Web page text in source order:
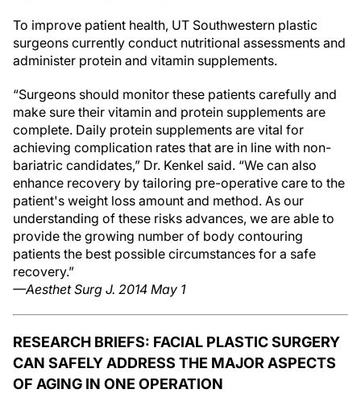
To improve patient health, UT Southwestern plastic
surgeons currently conduct nutritional assessments and
administer protein and vitamin supplements.
“Surgeons should monitor these patients carefully and
make sure their vitamin and protein supplements are
complete. Daily protein supplements are vital for
achieving complication rates that are in line with non-
bariatric candidates,” Dr. Kenkel said. “We can also
enhance recovery by tailoring pre-operative care to the
patient's weight loss amount and method. As our
understanding of these risks advances, we are able to
provide the growing number of body contouring
patients the best possible circumstances for a safe
recovery.”
—Aesthet Surg J. 2014 May 1
RESEARCH BRIEFS: FACIAL PLASTIC SURGERY
CAN SAFELY ADDRESS THE MAJOR ASPECTS
OF AGING IN ONE OPERATION